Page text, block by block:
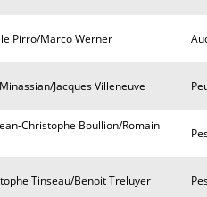
Pirro/Marco Werner
Jacques Villeneuve
Christophe Boullion/Romain
Tinseau/Benoit Treluyer